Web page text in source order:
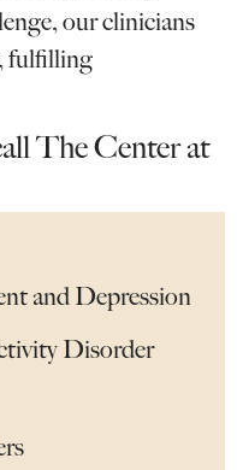
our clinicians
fulfilling
The Center at
and Depression
Disorder